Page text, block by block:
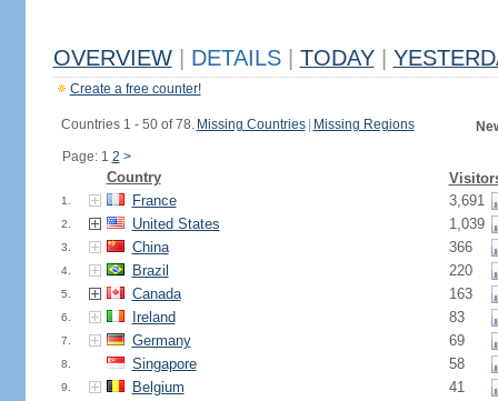
OVERVIEW DETAILS TODAY
Create a free counter!
Countries 1 - 50 of 78. Missing Countries Missing Regions
Page: 1 2 >
Country
1. France 3,691
2. United States 1,039
3. China 366
4. Brazil 220
5. Canada 163
6. Ireland 83
7. Germany 69
8. Singapore 58
9. Belgium 41